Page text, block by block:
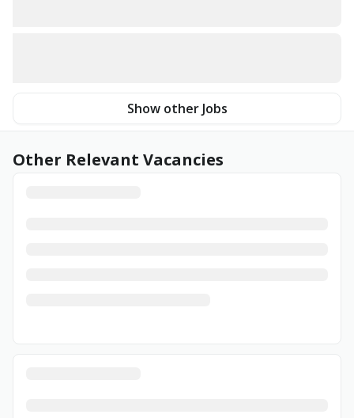
Show other Jobs
Other Relevant Vacancies